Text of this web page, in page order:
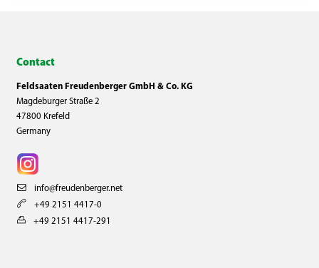
Contact
Feldsaaten Freudenberger GmbH & Co. KG
Magdeburger Straße 2
47800 Krefeld
Germany
info@freudenberger.net
+49 2151 4417-0
+49 2151 4417-291